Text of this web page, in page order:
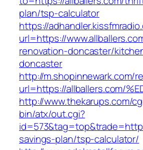
plan/tsp-calculator
https://
url=https://
renovation-doncaster/
doncaster
http://m.shopinnewark.com/
url=https://allballers.com/
http://www.thekarups.com/
bin/atx/out.cgi?
savings-plan/tsp-calculator/